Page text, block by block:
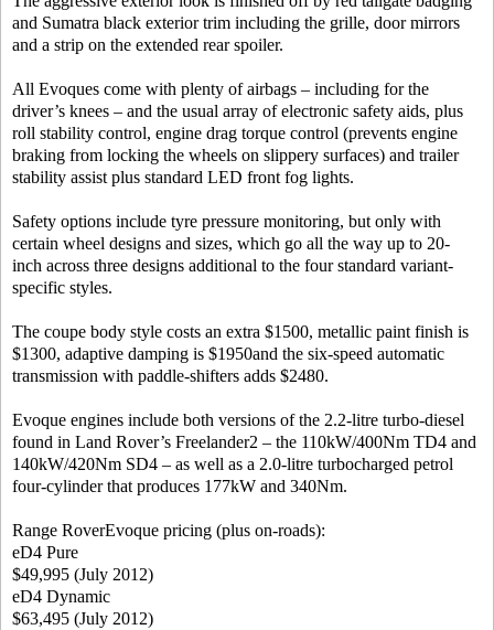
and Sumatra black exterior trim including the grille, door mirrors
and a strip on the extended rear spoiler.
All Evoques come with plenty of airbags – including for the
driver’s knees – and the usual array of electronic safety aids, plus
roll stability control, engine drag torque control (prevents engine
braking from locking the wheels on slippery surfaces) and trailer
stability assist plus standard LED front fog lights.
Safety options include tyre pressure monitoring, but only with
certain wheel designs and sizes, which go all the way up to 20-
inch across three designs additional to the four standard variant-
specific styles.
The coupe body style costs an extra $1500, metallic paint finish is
$1300, adaptive damping is $1950and the six-speed automatic
transmission with paddle-shifters adds $2480.
Evoque engines include both versions of the 2.2-litre turbo-diesel
found in Land Rover’s Freelander2 – the 110kW/400Nm TD4 and
140kW/420Nm SD4 – as well as a 2.0-litre turbocharged petrol
four-cylinder that produces 177kW and 340Nm.
Range RoverEvoque pricing (plus on-roads):
eD4 Pure
$49,995 (July 2012)
eD4 Dynamic
$63,495 (July 2012)